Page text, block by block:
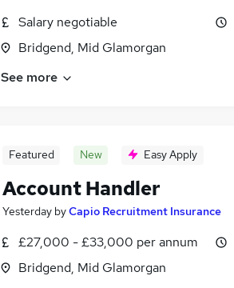
Salary negotiable
Bridgend, Mid Glamorgan
See more
Featured New Easy Apply
Account Handler
Yesterday byCapio Recruitment Insurance
£27,000 - £33,000 per annum
Bridgend, Mid Glamorgan